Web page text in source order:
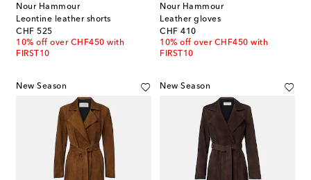
Nour Hammour
Leontine leather shorts
CHF 525
original price
10% off over CHF450 with
FIRST10
Nour Hammour
Leather gloves
CHF 410
original price
10% off over CHF450 with
FIRST10
New Season New Season